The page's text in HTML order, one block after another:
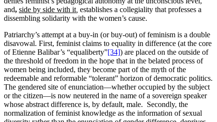
and, side by side with it establishes a collegiality that professes a
dissembling solidarity with the women’s cause.
Patriarchy’s attempt at a buy-in (or buy-out) of feminism is a double
disavowal. First, feminist claims to equality in difference (at the core
of Etienne Balibar’s “equaliberty”[34]) are placed on the outside of
the threshold of freedom in the hope that in the belated process of
women being included, they become part of the myth of the
redeemable and reformable “tolerant” horizon of democratic politics.
The gendered site of enunciation—whether occupied by the subject
or the citizen—is now neutered in the name of a sovereign speaker
whose abstract difference is, by default, male. Secondly, the
normalization of feminist knowledge as the information of sexual